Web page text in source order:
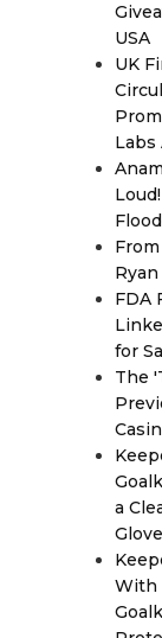
USA
UK
Labs
FDA
for
The
a
Glove
With